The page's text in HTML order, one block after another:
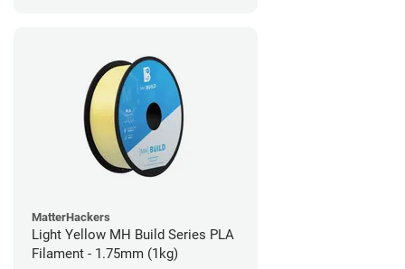
MatterHackers
Light Yellow MH Build Series PLA
Filament - 1.75mm (1kg)